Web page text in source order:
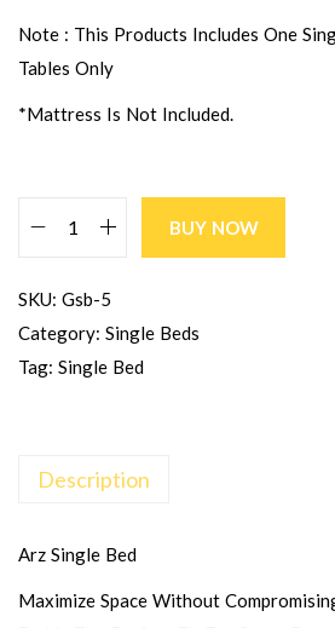
Note : This Products Includes One
Tables Only
*Mattress Is Not Included.
BUY NOW
SKU: Gsb-5
Category: Single Beds
Tag: Single Bed
Description
Arz Single Bed
Maximize Space Without